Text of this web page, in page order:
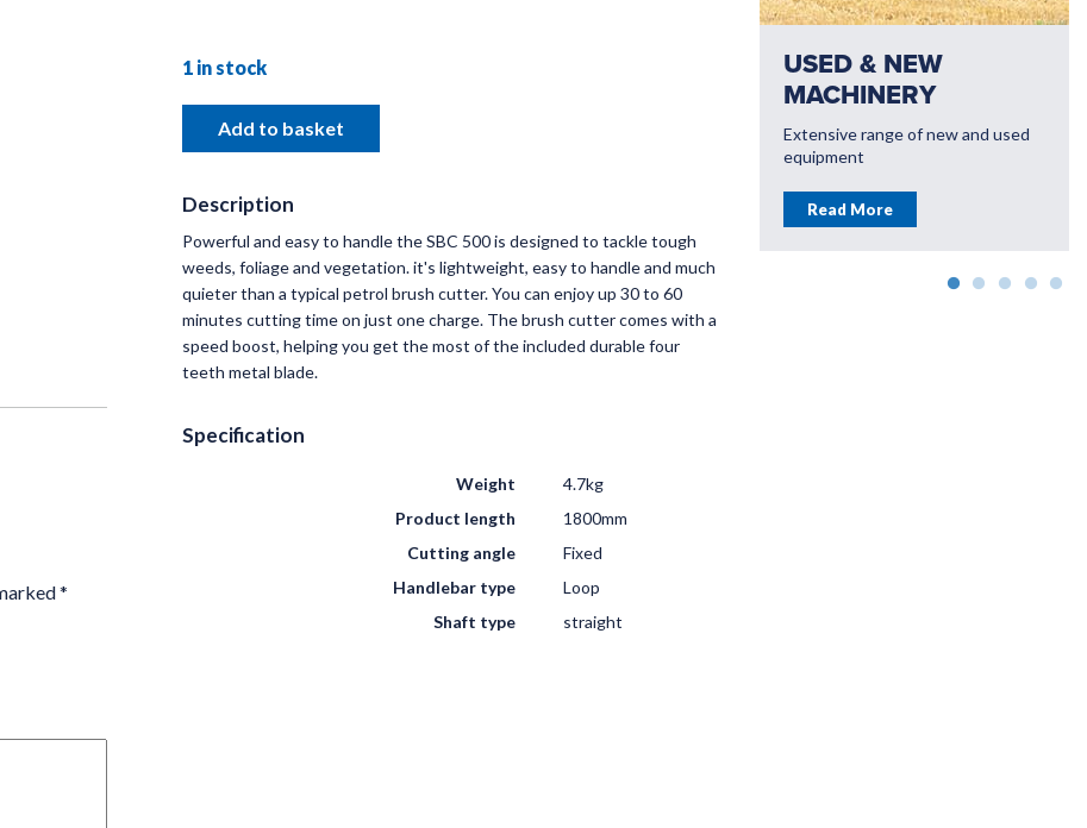
1 in stock
Add to basket
Description
Powerful and easy to handle the SBC 500 is designed to tackle tough
weeds, foliage and vegetation. it's lightweight, easy to handle and much
quieter than a typical petrol brush cutter. You can enjoy up 30 to 60
minutes cutting time on just one charge. The brush cutter comes with a
speed boost, helping you get the most of the included durable four
teeth metal blade.
Specification
Weight
4.7kg
Product length
1800mm
Cutting angle
Fixed
Handlebar type
Loop
Shaft type
straight
*
makes of Tractor
Read More
USED & NEW
MACHINERY
Extensive range of new and used
equipment
Read More